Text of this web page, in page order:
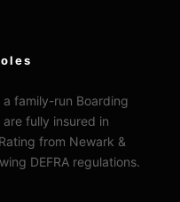
family-run Boarding
fully insured in
from Newark &
DEFRA regulations.